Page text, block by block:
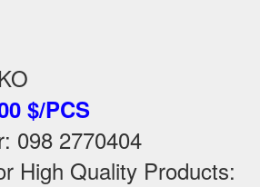
$/PCS
098 2770404
High Quality Products: